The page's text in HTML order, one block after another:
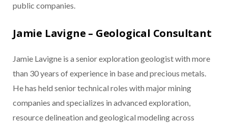
public companies.
Jamie Lavigne – Geological Consultant
Jamie Lavigne is a senior exploration geologist with more
than 30 years of experience in base and precious metals.
He has held senior technical roles with major mining
companies and specializes in advanced exploration,
resource delineation and geological modeling across